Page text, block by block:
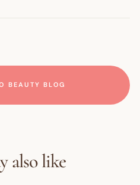
BEAUTY BLOG
also like